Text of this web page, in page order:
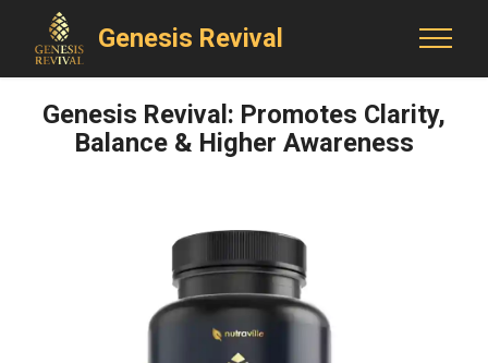
Genesis Revival
Genesis Revival: Promotes Clarity,
Balance & Higher Awareness